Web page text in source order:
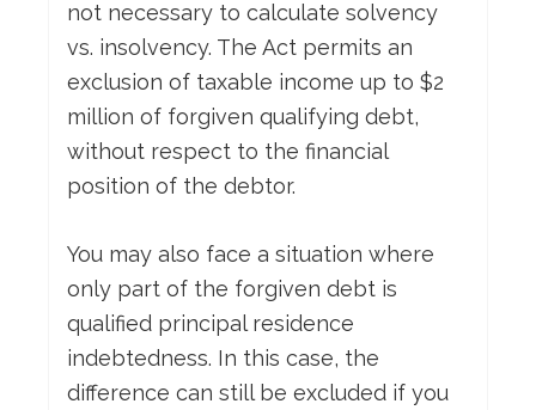
not necessary to calculate solvency
vs. insolvency. The Act permits an
exclusion of taxable income up to $2
million of forgiven qualifying debt,
without respect to the financial
position of the debtor.
You may also face a situation where
only part of the forgiven debt is
qualified principal residence
indebtedness. In this case, the
difference can still be excluded if you